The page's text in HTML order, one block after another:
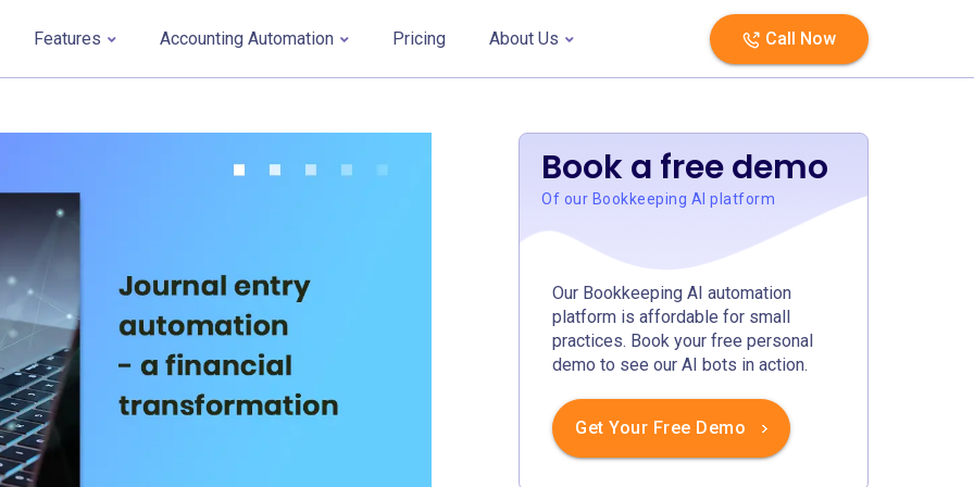
Features Accounting Automation Pricing About Us Call Now
Book a free demo
Of our Bookkeeping AI platform
Our Bookkeeping AI automation
platform is affordable for small
practices. Book your free personal
demo to see our AI bots in action.
Get Your Free Demo